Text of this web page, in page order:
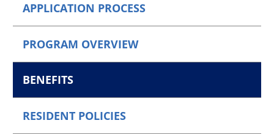
APPLICATION PROCESS
PROGRAM OVERVIEW
BENEFITS
RESIDENT POLICIES